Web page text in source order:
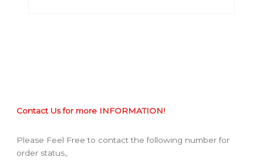
Contact Us for more INFORMATION!
Please Feel Free to contact the following number for
order status。